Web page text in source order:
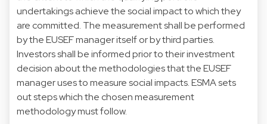
undertakings achieve the social impact to which they
are committed. The measurement shall be performed
by the EUSEF manager itself or by third parties.
Investors shall be informed prior to their investment
decision about the methodologies that the EUSEF
manager uses to measure social impacts. ESMA sets
out steps which the chosen measurement
methodology must follow.